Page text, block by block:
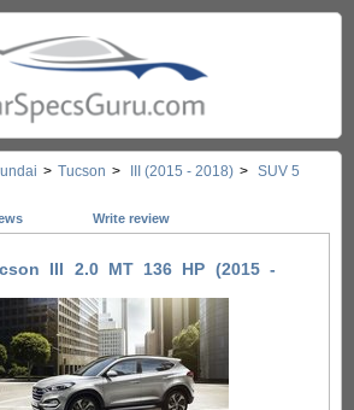
> Tucson > III (2015 - 2018) > SUV 5
Write review
III 2.0 MT 136 HP (2015 -